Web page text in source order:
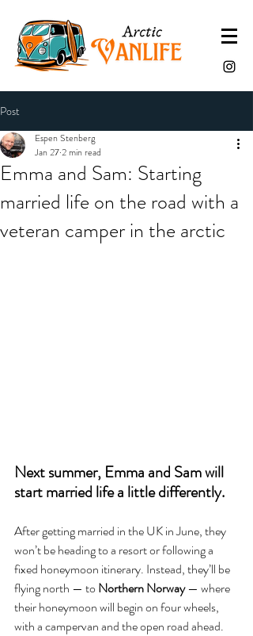
Post
Emma and Sam: Starting
married life on the road with a
veteran camper in the arctic
Espen Stenberg
Jan 272 min read
Next summer, Emma and Sam will
start married life a little differently.
After getting married in the UK in June, they
won’t be heading to a resort or following a
fixed honeymoon itinerary. Instead, they’ll be
flying north — to Northern Norway — where
their honeymoon will begin on four wheels,
with a campervan and the open road ahead.